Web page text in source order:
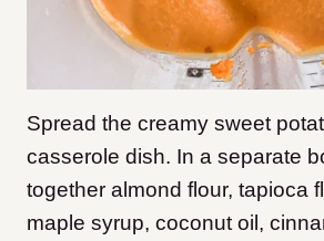
Spread the creamy sweet
casserole dish. In a separate
together almond flour, tapioca
maple syrup, coconut oil,